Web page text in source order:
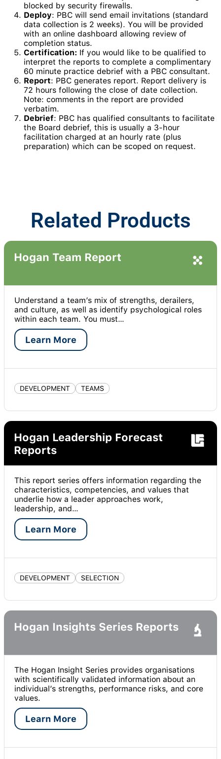
blocked by security firewalls.
Deploy: PBC will send email invitations (standard
data collection is 2 weeks). You will be provided
with an online dashboard allowing review of
completion status.
Certification: If you would like to be qualified to
interpret the reports to complete a complimentary
60 minute practice debrief with a PBC consultant.
Report: PBC generates report. Report delivery is
72 hours following the close of date collection.
Note: comments in the report are provided
verbatim.
Debrief: PBC has qualified consultants to facilitate
the Board debrief, this is usually a 3-hour
facilitation charged at an hourly rate (plus
preparation) which can be scoped on request.
Related Products
Hogan Team Report
Understand a team’s mix of strengths, derailers,
and culture, as well as identify psychological roles
within each team. You must…
Learn More
DEVELOPMENT TEAMS
Hogan Leadership Forecast
Reports
This report series offers information regarding the
characteristics, competencies, and values that
underlie how a leader approaches work,
leadership, and…
Learn More
DEVELOPMENT SELECTION
Hogan Insights Series Reports
The Hogan Insight Series provides organisations
with scientifically validated information about an
individual’s strengths, performance risks, and core
values.
Learn More